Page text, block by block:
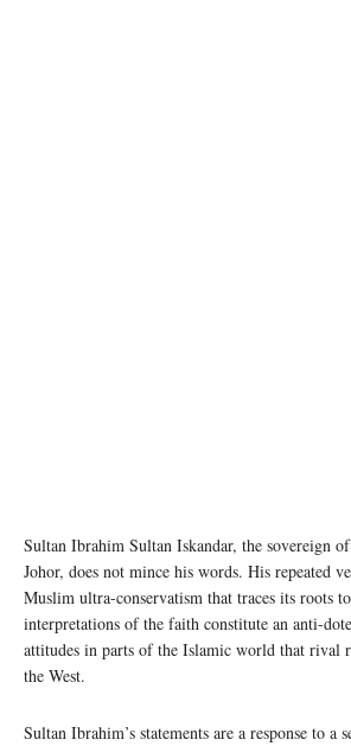
Sultan Ibrahim Sultan Iskandar, the sovereign
Johor, does not mince his words. His repeated
Muslim ultra-conservatism that traces its roots
interpretations of the faith constitute an anti-
attitudes in parts of the Islamic world that rival
the West.
Sultan Ibrahim’s statements are a response to a